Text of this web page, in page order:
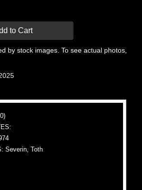
to Cart
by stock images. To see actual photos,
Severin, Toth